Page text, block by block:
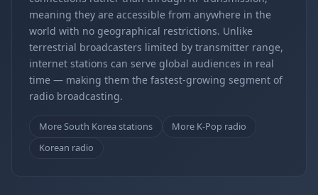
meaning they are accessible from anywhere in the
world with no geographical restrictions. Unlike
terrestrial broadcasters limited by transmitter range,
internet stations can serve global audiences in real
time — making them the fastest-growing segment of
radio broadcasting.
More South Korea stations
More K-Pop radio
Korean radio